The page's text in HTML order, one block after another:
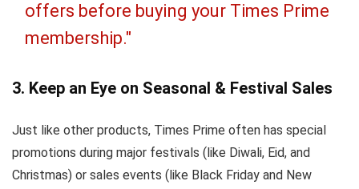
offers before buying your Times Prime
membership."
3. Keep an Eye on Seasonal & Festival Sales
Just like other products, Times Prime often has special
promotions during major festivals (like Diwali, Eid, and
Christmas) or sales events (like Black Friday and New